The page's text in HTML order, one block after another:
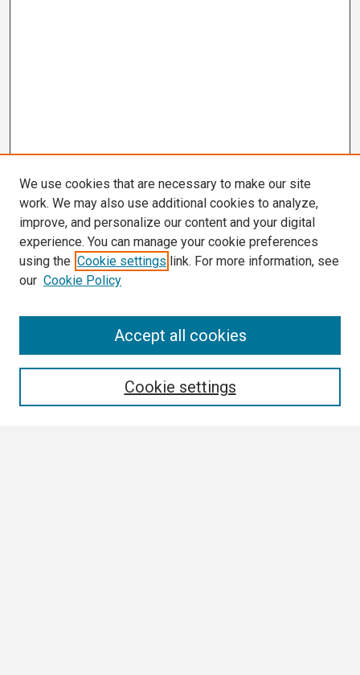
We use cookies that are necessary to make our site
work. We may also use additional cookies to analyze,
improve, and personalize our content and your digital
experience. You can manage your cookie preferences
using the Cookie settings link. For more information, see
our Cookie Policy
Cookie settings
Accept all cookies